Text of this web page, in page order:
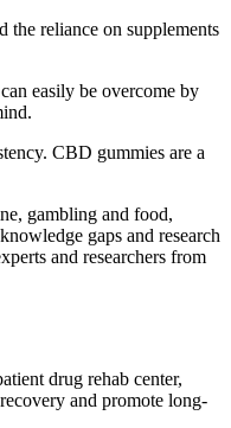
reliance on supplements
easily be overcome by
CBD gummies are a
gambling and food,
gaps and research
and researchers from
drug rehab center,
and promote long-